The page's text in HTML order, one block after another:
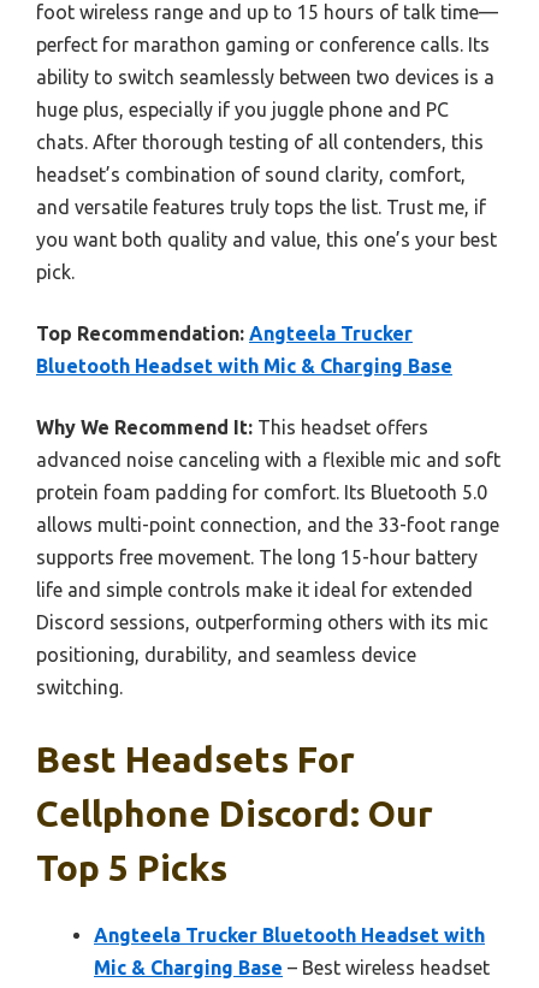
foot wireless range and up to 15 hours of talk time—
perfect for marathon gaming or conference calls. Its
ability to switch seamlessly between two devices is a
huge plus, especially if you juggle phone and PC
chats. After thorough testing of all contenders, this
headset’s combination of sound clarity, comfort,
and versatile features truly tops the list. Trust me, if
you want both quality and value, this one’s your best
pick.
Top Recommendation: Angteela Trucker
Bluetooth Headset with Mic & Charging Base
Why We Recommend It: This headset offers
advanced noise canceling with a flexible mic and soft
protein foam padding for comfort. Its Bluetooth 5.0
allows multi-point connection, and the 33-foot range
supports free movement. The long 15-hour battery
life and simple controls make it ideal for extended
Discord sessions, outperforming others with its mic
positioning, durability, and seamless device
switching.
Best Headsets For
Cellphone Discord: Our
Top 5 Picks
Angteela Trucker Bluetooth Headset with
Mic & Charging Base – Best wireless headset